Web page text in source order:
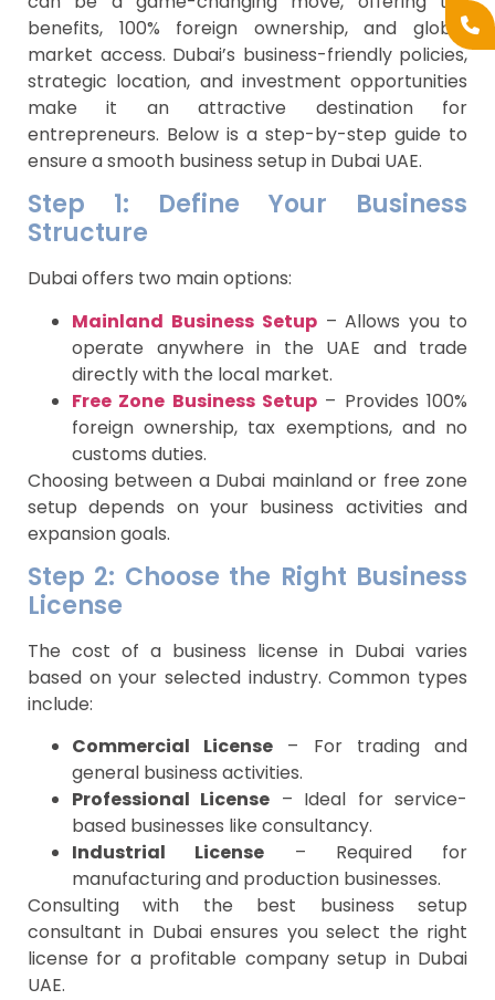
benefits, 100% foreign ownership, and global
market access. Dubai’s business-friendly policies,
strategic location, and investment opportunities
make it an attractive destination for
entrepreneurs. Below is a step-by-step guide to
ensure a smooth business setup in Dubai UAE.
Step 1: Define Your Business
Structure
Dubai offers two main options:
Mainland Business Setup– Allows you to
operate anywhere in the UAE and trade
directly with the local market.
Free Zone Business Setup – Provides 100%
foreign ownership, tax exemptions, and no
customs duties.
Choosing between a Dubai mainland or free zone
setup depends on your business activities and
expansion goals.
Step 2: Choose the Right Business
License
The cost of a business license in Dubai varies
based on your selected industry. Common types
include:
Commercial License – For trading and
general business activities.
Professional License – Ideal for service-
based businesses like consultancy.
Industrial License – Required for
manufacturing and production businesses.
Consulting with the best business setup
consultant in Dubai ensures you select the right
license for a profitable company setup in Dubai
UAE.